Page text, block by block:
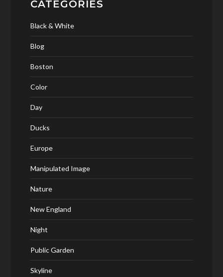
CATEGORIES
Black & White
Blog
Boston
Color
Day
Ducks
Europe
Manipulated Image
Nature
New England
Night
Public Garden
Skyline